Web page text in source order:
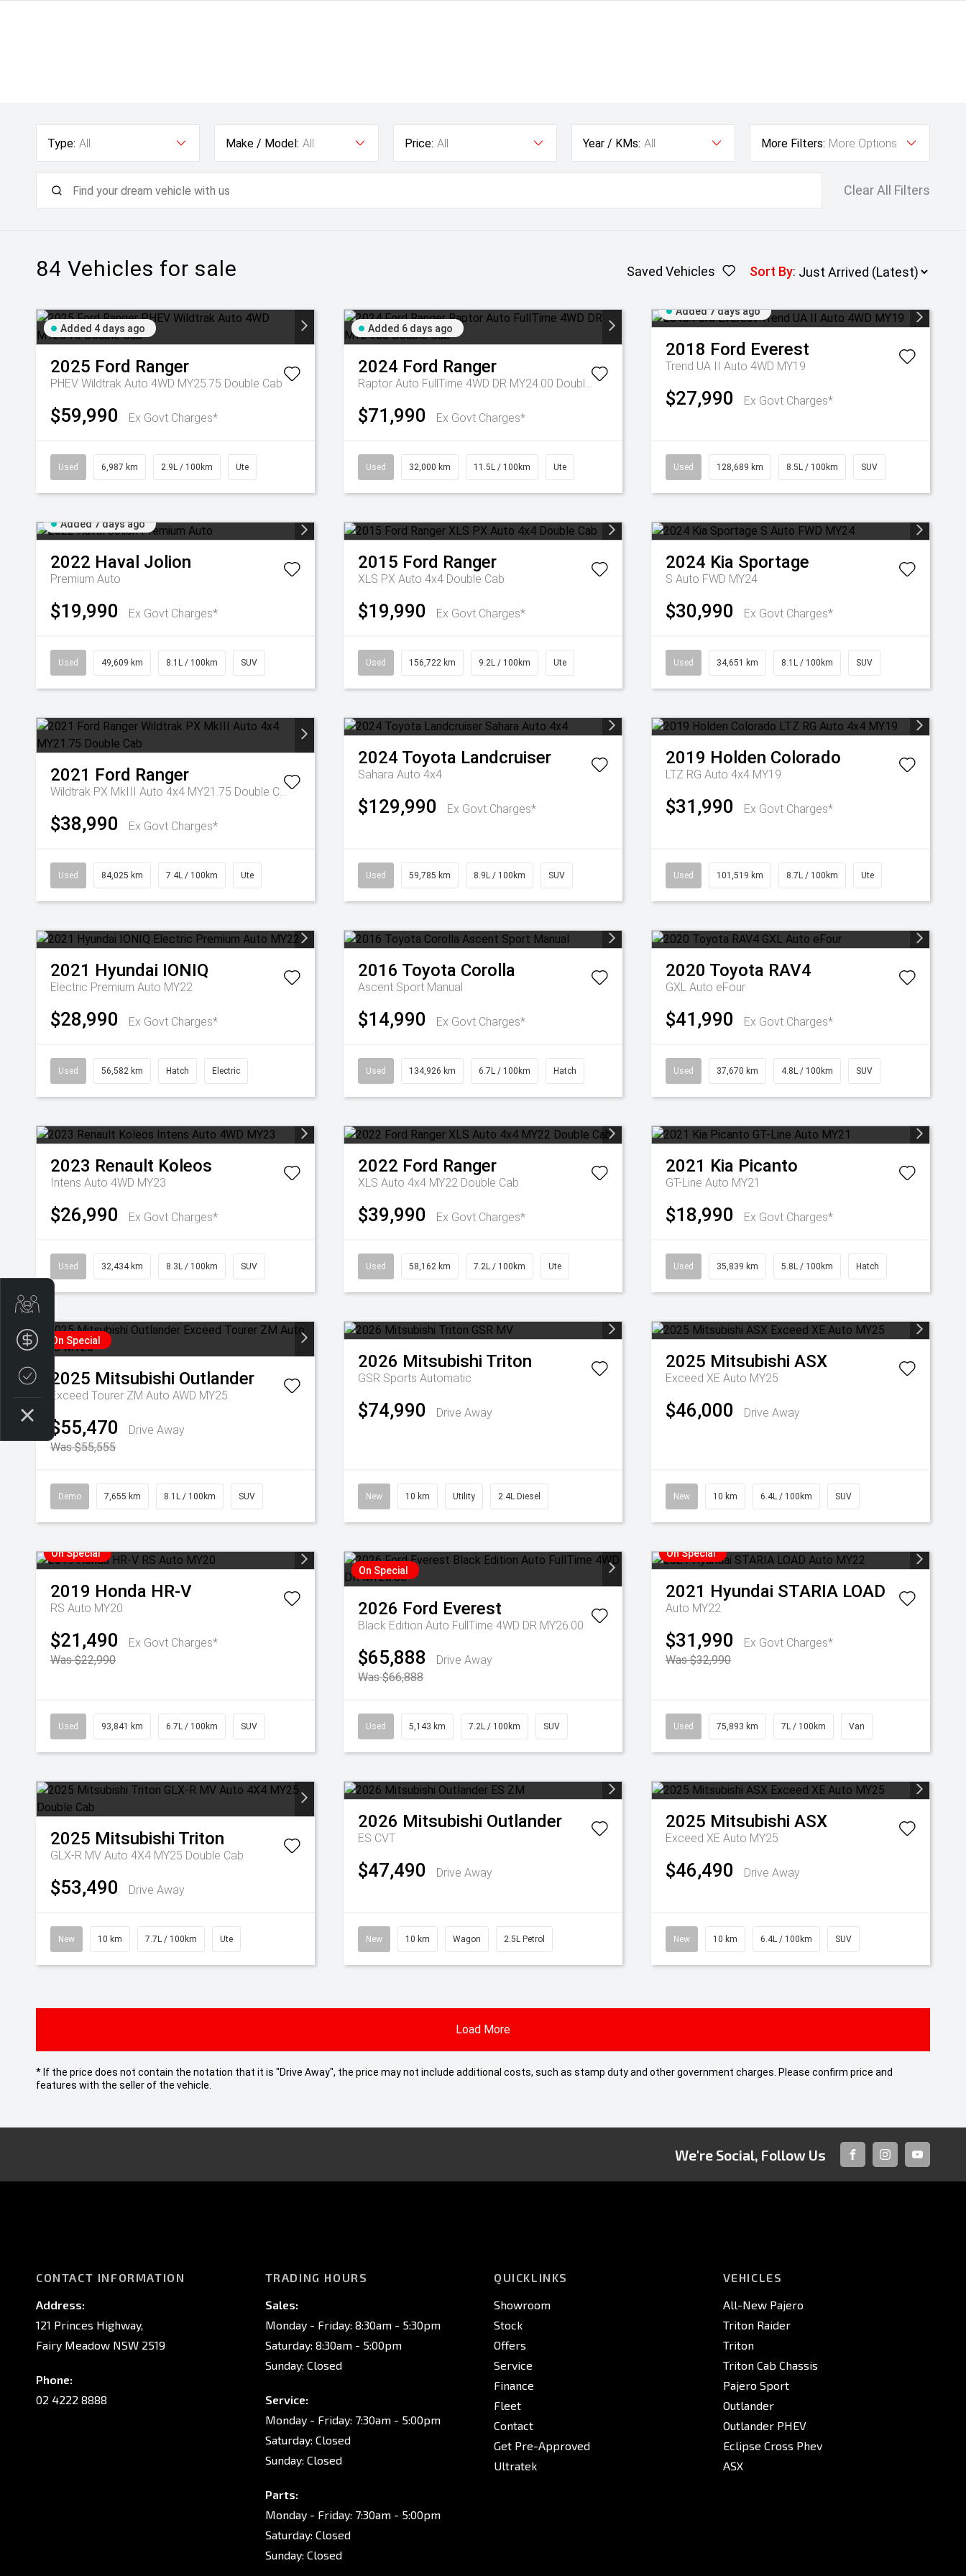
Type: All Make / Model: All Price: All Year / KMs: All More Filters: More Options
Clear All Filters
84 Vehicles for sale Saved Vehicles Sort By:
Added 4 days ago
2025 Ford Ranger
PHEV Wildtrak Auto 4WD MY25.75 Double Cab
$59,990 Ex Govt Charges*
Used 6,987 km 2.9L / 100km Ute
Added 6 days ago
2024 Ford Ranger
Raptor Auto FullTime 4WD DR MY24.00 Double Cab
$71,990 Ex Govt Charges*
Used 32,000 km 11.5L / 100km Ute
Added 7 days ago
2018 Ford Everest
Trend UA II Auto 4WD MY19
$27,990 Ex Govt Charges*
Used 128,689 km 8.5L / 100km SUV
Added 7 days ago
2022 Haval Jolion
Premium Auto
$19,990 Ex Govt Charges*
Used 49,609 km 8.1L / 100km SUV
2015 Ford Ranger
XLS PX Auto 4x4 Double Cab
$19,990 Ex Govt Charges*
Used 156,722 km 9.2L / 100km Ute
2024 Kia Sportage
S Auto FWD MY24
$30,990 Ex Govt Charges*
Used 34,651 km 8.1L / 100km SUV
2021 Ford Ranger
Wildtrak PX MkIII Auto 4x4 MY21.75 Double Cab
$38,990 Ex Govt Charges*
Used 84,025 km 7.4L / 100km Ute
2024 Toyota Landcruiser
Sahara Auto 4x4
$129,990 Ex Govt Charges*
Used 59,785 km 8.9L / 100km SUV
2019 Holden Colorado
LTZ RG Auto 4x4 MY19
$31,990 Ex Govt Charges*
Used 101,519 km 8.7L / 100km Ute
2021 Hyundai IONIQ
Electric Premium Auto MY22
$28,990 Ex Govt Charges*
Used 56,582 km Hatch Electric
2016 Toyota Corolla
Ascent Sport Manual
$14,990 Ex Govt Charges*
Used 134,926 km 6.7L / 100km Hatch
2020 Toyota RAV4
GXL Auto eFour
$41,990 Ex Govt Charges*
Used 37,670 km 4.8L / 100km SUV
2023 Renault Koleos
Intens Auto 4WD MY23
$26,990 Ex Govt Charges*
Used 32,434 km 8.3L / 100km SUV
2022 Ford Ranger
XLS Auto 4x4 MY22 Double Cab
$39,990 Ex Govt Charges*
Used 58,162 km 7.2L / 100km Ute
2021 Kia Picanto
GT-Line Auto MY21
$18,990 Ex Govt Charges*
Used 35,839 km 5.8L / 100km Hatch
On Special
2025 Mitsubishi Outlander
Exceed Tourer ZM Auto AWD MY25
$55,470
Drive Away
Was $55,555
Demo 7,655 km 8.1L / 100km SUV
2026 Mitsubishi Triton
GSR Sports Automatic
$74,990 Drive Away
New 10 km Utility 2.4L Diesel
2025 Mitsubishi ASX
Exceed XE Auto MY25
$46,000 Drive Away
New 10 km 6.4L / 100km SUV
On Special
2019 Honda HR-V
RS Auto MY20
$21,490
Ex Govt Charges*
Was $22,990
Used 93,841 km 6.7L / 100km SUV
On Special
2026 Ford Everest
Black Edition Auto FullTime 4WD DR MY26.00
$65,888
Drive Away
Was $66,888
Used 5,143 km 7.2L / 100km SUV
On Special
2021 Hyundai STARIA LOAD
Auto MY22
$31,990
Ex Govt Charges*
Was $32,990
Used 75,893 km 7L / 100km Van
2025 Mitsubishi Triton
GLX-R MV Auto 4X4 MY25 Double Cab
$53,490 Drive Away
New 10 km 7.7L / 100km Ute
2026 Mitsubishi Outlander
ES CVT
$47,490 Drive Away
New 10 km Wagon 2.5L Petrol
2025 Mitsubishi ASX
Exceed XE Auto MY25
$46,490 Drive Away
New 10 km 6.4L / 100km SUV
Load More
* If the price does not contain the notation that it is "Drive Away", the price may not include additional costs, such as stamp duty and other government charges. Please confirm price and
features with the seller of the vehicle.
We're Social, Follow Us
FACEBOOKINSTAGRAMYOUTUBE
CONTACT INFORMATION
Address:
121 Princes Highway,
Fairy Meadow NSW 2519
Phone:
02 4222 8888
TRADING HOURS
Sales:
Monday - Friday: 8:30am - 5:30pm
Saturday: 8:30am - 5:00pm
Sunday: Closed
Service:
Monday - Friday: 7:30am - 5:00pm
Saturday: Closed
Sunday: Closed
Parts:
Monday - Friday: 7:30am - 5:00pm
Saturday: Closed
Sunday: Closed
QUICKLINKS
Showroom
Stock
Offers
Service
Finance
Fleet
Contact
Get Pre-Approved
Ultratek
VEHICLES
All-New Pajero
Triton Raider
Triton
Triton Cab Chassis
Pajero Sport
Outlander
Outlander PHEV
Eclipse Cross Phev
ASX
Finance Application
Credit Score